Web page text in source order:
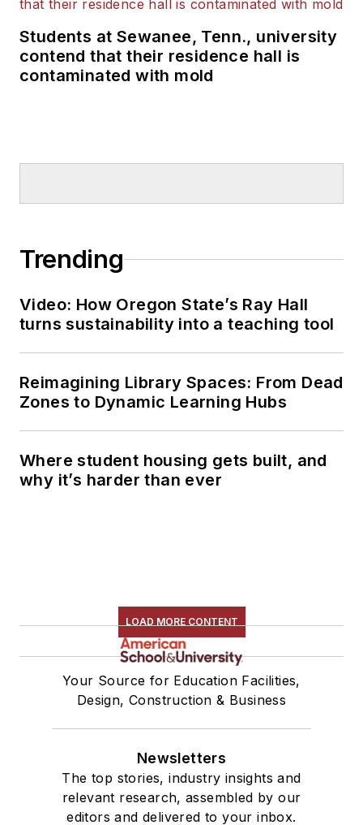
Students at Sewanee, Tenn., university
contend that their residence hall is
contaminated with mold
Trending
Video: How Oregon State’s Ray Hall
turns sustainability into a teaching tool
Reimagining Library Spaces: From Dead
Zones to Dynamic Learning Hubs
Where student housing gets built, and
why it’s harder than ever
LOAD MORE CONTENT
Your Source for Education Facilities,
Design, Construction & Business
Newsletters
The top stories, industry insights and
relevant research, assembled by our
editors and delivered to your inbox.